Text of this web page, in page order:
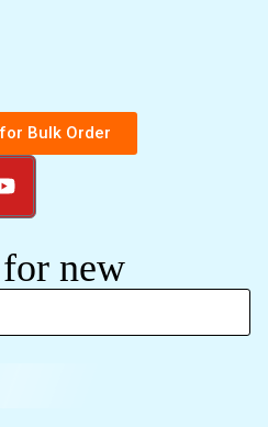
Bulk Order
new